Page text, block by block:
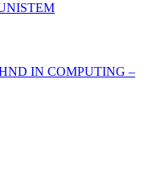
IN COMPUTING –